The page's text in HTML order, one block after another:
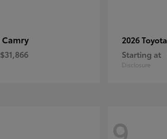
Camry
$31,866
2026 Toyota
Starting at
Disclosure